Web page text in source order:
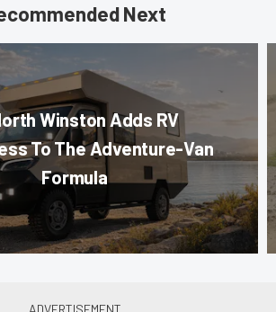
Next
Winston Adds RV
To The Adventure-Van
Formula